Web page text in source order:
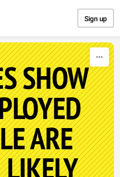
Sign up
SHOW
ARE